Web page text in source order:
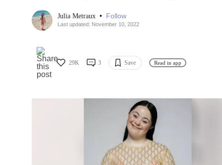
Julia Metraux • Follow
Last updated: November 10, 2022
29K 3 Save Read in app